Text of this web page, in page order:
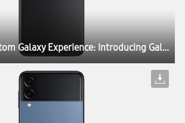
An All-New Custom Galaxy Experience: Introducing Galaxy Z Flip3 Bespoke Edition